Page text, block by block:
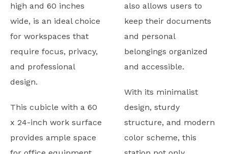
high and 60 inches
wide, is an ideal choice
for workspaces that
require focus, privacy,
and professional
design.
This cubicle with a 60
x 24-inch work surface
provides ample space
also allows users to
keep their documents
and personal
belongings organized
and accessible.
With its minimalist
design, sturdy
structure, and modern
color scheme, this